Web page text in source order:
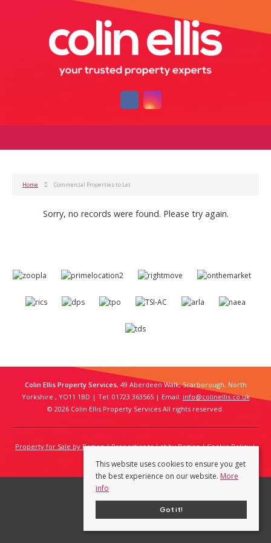
Home Commercial Properties to Let
Sorry, no records were found. Please try again.
Colin Ellis Property Services, 49 Aberdeen Walk, Scarborough, North
Yorkshire , YO11 1BD | Tel: 01723 363565 | Email: info@colinellis.co.uk
© 2026 Colin Ellis Property Services All rights reserved.
Property for Sale by Region Properties to Let by Region
Cookie Policy
Privacy Policy
This website uses cookies to ensure you get
the best experience on our website. More
info
Got it!